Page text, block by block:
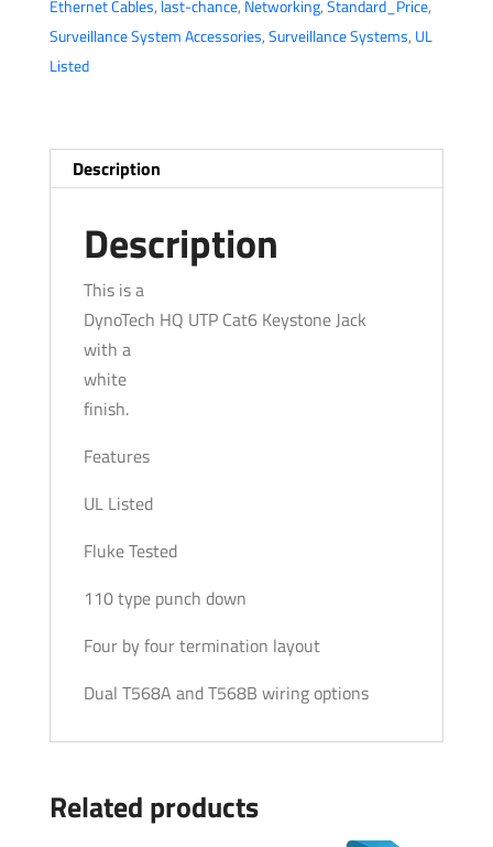
Jack
-
HQ
White
Ethernet Cables, last-chance, Networking,Standard_Price,
Surveillance System Accessories,Surveillance Systems, UL
Listed
Description
Description
This is a
DynoTech HQ UTP Cat6 Keystone Jack
with a
white
finish.
Features
UL Listed
Fluke Tested
110 type punch down
Four by four termination layout
Dual T568A and T568B wiring options
Related products